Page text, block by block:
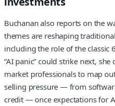
Buchanan also reports on the
themes are reshaping
including the role of the classic
“AI panic” could strike next,
market professionals to map
selling pressure — from
credit — once expectations for